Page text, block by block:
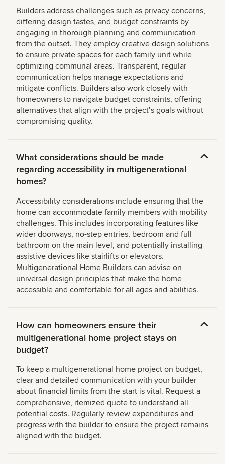
Builders address challenges such as privacy concerns,
differing design tastes, and budget constraints by
engaging in thorough planning and communication
from the outset. They employ creative design solutions
to ensure private spaces for each family unit while
optimizing communal areas. Transparent, regular
communication helps manage expectations and
mitigate conflicts. Builders also work closely with
homeowners to navigate budget constraints, offering
alternatives that align with the projectʼs goals without
compromising quality.
What considerations should be made
regarding accessibility in multigenerational
homes?
Accessibility considerations include ensuring that the
home can accommodate family members with mobility
challenges. This includes incorporating features like
wider doorways, no-step entries, bedroom and full
bathroom on the main level, and potentially installing
assistive devices like stairlifts or elevators.
Multigenerational Home Builders can advise on
universal design principles that make the home
accessible and comfortable for all ages and abilities.
How can homeowners ensure their
multigenerational home project stays on
budget?
To keep a multigenerational home project on budget,
clear and detailed communication with your builder
about financial limits from the start is vital. Request a
comprehensive, itemized quote to understand all
potential costs. Regularly review expenditures and
progress with the builder to ensure the project remains
aligned with the budget.